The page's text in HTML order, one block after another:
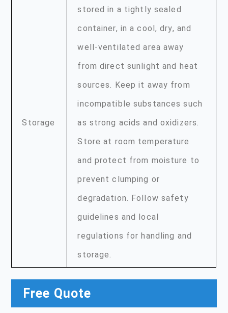
Storage
stored in a tightly sealed
container, in a cool, dry, and
well-ventilated area away
from direct sunlight and heat
sources. Keep it away from
incompatible substances such
as strong acids and oxidizers.
Store at room temperature
and protect from moisture to
prevent clumping or
degradation. Follow safety
guidelines and local
regulations for handling and
storage.
Free Quote